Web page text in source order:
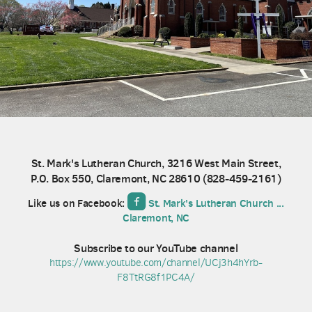
St. Mark's Lutheran Church, 3216 West Main Street,
P.O. Box 550, Claremont, NC 28610 (828-459-2161)
Like us on Facebook: roundedfacebook
St. Mark's Lutheran Church ...
Claremont, NC
Subscribe to our YouTube channel
https://www.youtube.com/channel/UCj3h4hYrb-
F8TtRG8f1PC4A/